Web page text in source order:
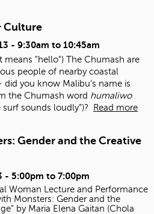
Culture
- 9:30am to 10:45am
means "hello") The Chumash are
people of nearby coastal
did you know Malibu’s name is
the Chumash word humaliwo
surf sounds loudly”)? Read more
Gender and the Creative
- 5:00pm to 7:00pm
Woman Lecture and Performance
Monsters: Gender and the
by Maria Elena Gaitan (Chola